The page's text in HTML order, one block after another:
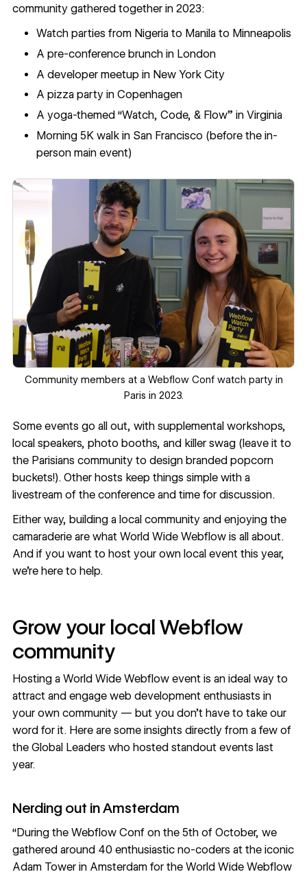
community gathered together in 2023:
Watch parties from Nigeria to Manila to Minneapolis
A pre-conference brunch in London
A developer meetup in New York City
A pizza party in Copenhagen
A yoga-themed “Watch, Code, & Flow” in Virginia
Morning 5K walk in San Francisco (before the in-
person main event)
Community members at a Webflow Conf watch party in
Paris in 2023.
Some events go all out, with supplemental workshops,
local speakers, photo booths, and killer swag (leave it to
the Parisians community to design branded popcorn
buckets!). Other hosts keep things simple with a
livestream of the conference and time for discussion.
Either way, building a local community and enjoying the
camaraderie are what World Wide Webflow is all about.
And if you want to host your own local event this year,
we’re here to help.
Grow your local Webflow
community
Hosting a World Wide Webflow event is an ideal way to
attract and engage web development enthusiasts in
your own community — but you don’t have to take our
word for it. Here are some insights directly from a few of
the Global Leaders who hosted standout events last
year.
Nerding out in Amsterdam
“During the Webflow Conf on the 5th of October, we
gathered around 40 enthusiastic no-coders at the iconic
Adam Tower in Amsterdam for the World Wide Webflow